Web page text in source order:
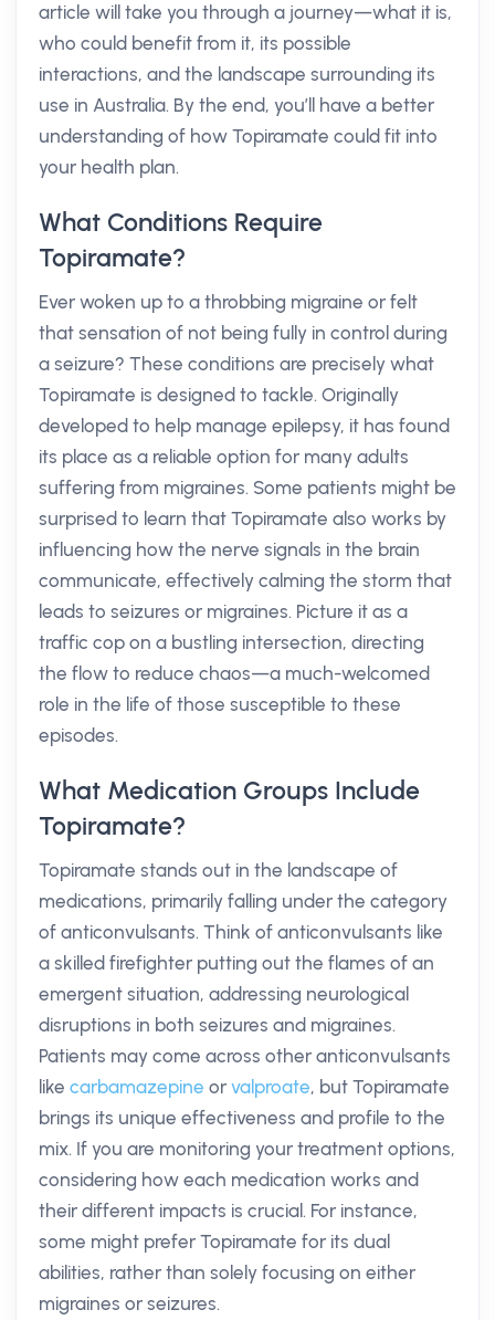
article will take you through a journey—what it is,
who could benefit from it, its possible
interactions, and the landscape surrounding its
use in Australia. By the end, you’ll have a better
understanding of how Topiramate could fit into
your health plan.
What Conditions Require
Topiramate?
Ever woken up to a throbbing migraine or felt
that sensation of not being fully in control during
a seizure? These conditions are precisely what
Topiramate is designed to tackle. Originally
developed to help manage epilepsy, it has found
its place as a reliable option for many adults
suffering from migraines. Some patients might be
surprised to learn that Topiramate also works by
influencing how the nerve signals in the brain
communicate, effectively calming the storm that
leads to seizures or migraines. Picture it as a
traffic cop on a bustling intersection, directing
the flow to reduce chaos—a much-welcomed
role in the life of those susceptible to these
episodes.
What Medication Groups Include
Topiramate?
Topiramate stands out in the landscape of
medications, primarily falling under the category
of anticonvulsants. Think of anticonvulsants like
a skilled firefighter putting out the flames of an
emergent situation, addressing neurological
disruptions in both seizures and migraines.
Patients may come across other anticonvulsants
like carbamazepine or valproate, but Topiramate
brings its unique effectiveness and profile to the
mix. If you are monitoring your treatment options,
considering how each medication works and
their different impacts is crucial. For instance,
some might prefer Topiramate for its dual
abilities, rather than solely focusing on either
migraines or seizures.